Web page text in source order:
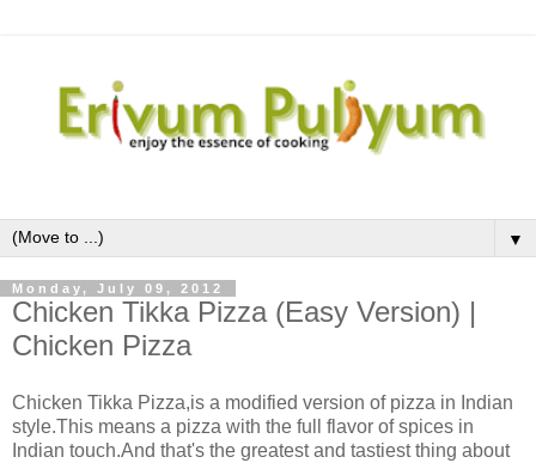
▼
Monday, July 09, 2012
Chicken Tikka Pizza (Easy Version) |
Chicken Pizza
Chicken Tikka Pizza,is a modified version of pizza in Indian
style.This means a pizza with the full flavor of spices in
Indian touch.And that's the greatest and tastiest thing about